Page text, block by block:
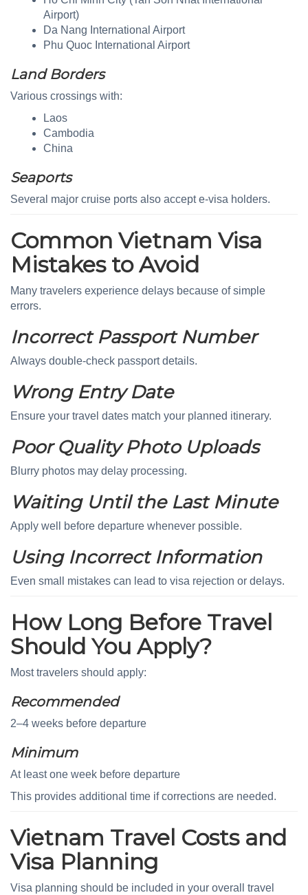
Airport)
Da Nang International Airport
Phu Quoc International Airport
Land Borders
Various crossings with:
Laos
Cambodia
China
Seaports
Several major cruise ports also accept e-visa holders.
Common Vietnam Visa
Mistakes to Avoid
Many travelers experience delays because of simple
errors.
Incorrect Passport Number
Always double-check passport details.
Wrong Entry Date
Ensure your travel dates match your planned itinerary.
Poor Quality Photo Uploads
Blurry photos may delay processing.
Waiting Until the Last Minute
Apply well before departure whenever possible.
Using Incorrect Information
Even small mistakes can lead to visa rejection or delays.
How Long Before Travel
Should You Apply?
Most travelers should apply:
Recommended
2–4 weeks before departure
Minimum
At least one week before departure
This provides additional time if corrections are needed.
Vietnam Travel Costs and
Visa Planning
Visa planning should be included in your overall travel